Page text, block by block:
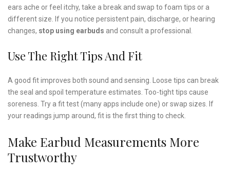
ears ache or feel itchy, take a break and swap to foam tips or a
different size. If you notice persistent pain, discharge, or hearing
changes, stop using earbuds and consult a professional.
Use The Right Tips And Fit
A good fit improves both sound and sensing. Loose tips can break
the seal and spoil temperature estimates. Too-tight tips cause
soreness. Try a fit test (many apps include one) or swap sizes. If
your readings jump around, fit is the first thing to check.
Make Earbud Measurements More
Trustworthy